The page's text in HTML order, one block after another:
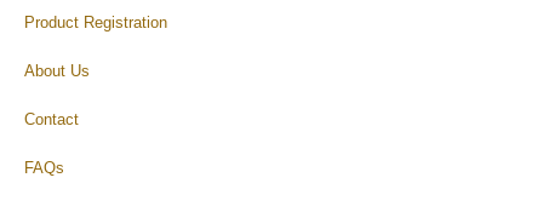
Product Registration
About Us
Contact
FAQs